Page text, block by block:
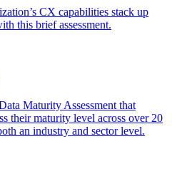
CX capabilities stack up
this brief assessment.
Maturity Assessment that
their maturity level across over 20
an industry and sector level.